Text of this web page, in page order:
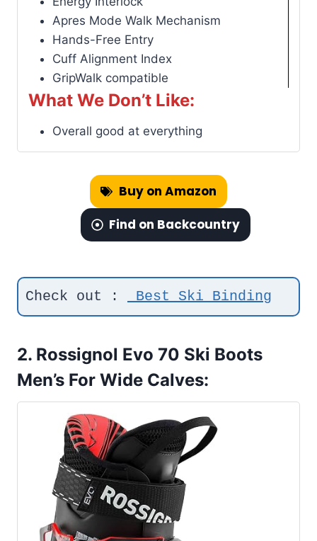
Apres Mode Walk Mechanism
Hands-Free Entry
Cuff Alignment Index
GripWalk compatible
What We Don’t Like:
Overall good at everything
Buy on Amazon
Find on Backcountry
Check out : Best Ski Binding
2. Rossignol Evo 70 Ski Boots
Men’s For Wide Calves: